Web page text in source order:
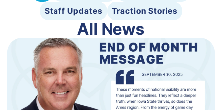
Staff Updates
Traction Stories
All News